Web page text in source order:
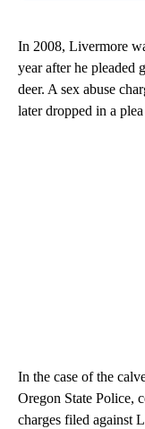
In 2008, Livermore
year after he pleaded
deer. A sex abuse
later dropped in a
In the case of the
Oregon State Police,
charges filed against